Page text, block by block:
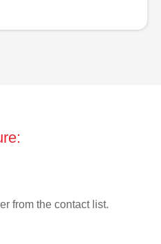
from the contact list.